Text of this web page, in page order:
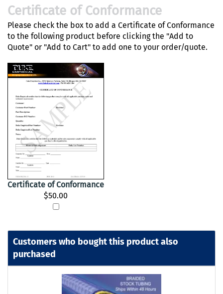
Certificate of Conformance
Please check the box to add a Certificate of Conformance
to the following product before clicking the "Add to
Quote" or "Add to Cart" to add one to your order/quote.
Certificate of Conformance
$50.00
Customers who bought this product also
purchased